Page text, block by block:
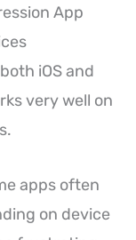
App
iOS and
very well on
apps often
on device